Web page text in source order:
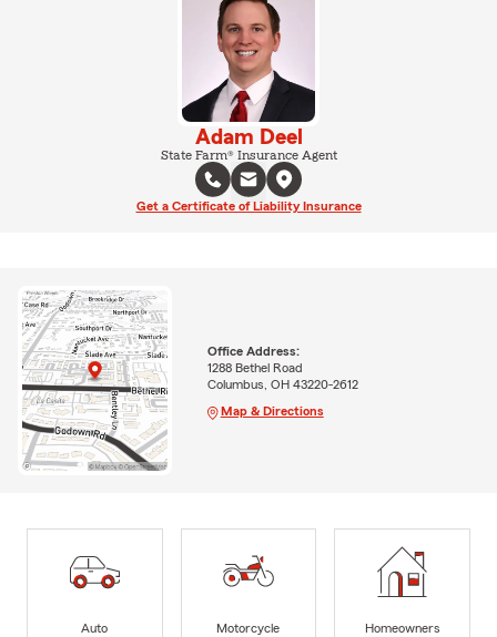
Adam Deel
State Farm® Insurance Agent
Get a Certificate of Liability Insurance
Office Address:
1288 Bethel Road
Columbus, OH 43220-2612
Map & Directions
Auto
Motorcycle
Homeowners